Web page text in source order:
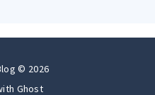
© 2026
Ghost